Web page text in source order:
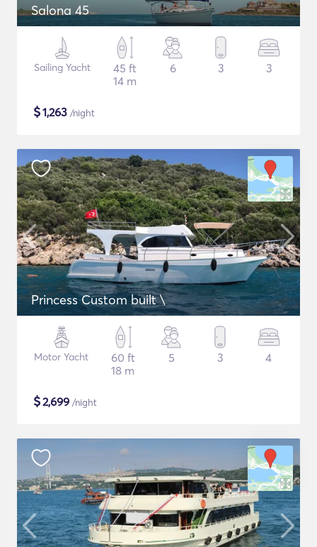
Salona 45
Sailing Yacht
45 ft
14 m
6 3 3
$1,263 /night
Princess Custom built \
Motor Yacht
60 ft
18 m
5 3 4
$2,699 /night